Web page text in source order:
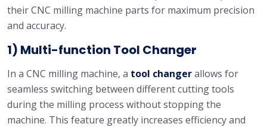
their CNC milling machine parts for maximum precision
and accuracy.
1) Multi-function Tool Changer
In a CNC milling machine, a tool changerallows for
seamless switching between different cutting tools
during the milling process without stopping the
machine. This feature greatly increases efficiency and